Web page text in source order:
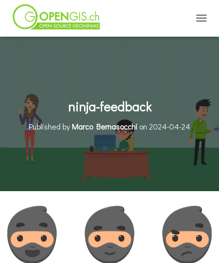
ninja-feedback
Published byMarco Bernasocchi on 2024-04-24